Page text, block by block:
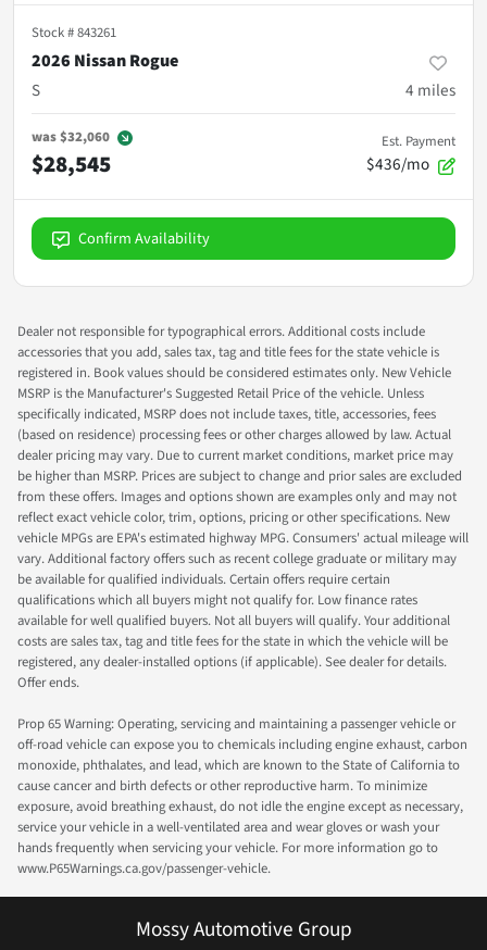
Stock #843261
2026 Nissan Rogue
S
4 miles
was$32,060
$28,545
Est. Payment
$436/mo
Confirm Availability
Dealer not responsible for typographical errors. Additional costs include
accessories that you add, sales tax, tag and title fees for the state vehicle is
registered in. Book values should be considered estimates only. New Vehicle
MSRP is the Manufacturer's Suggested Retail Price of the vehicle. Unless
specifically indicated, MSRP does not include taxes, title, accessories, fees
(based on residence) processing fees or other charges allowed by law. Actual
dealer pricing may vary. Due to current market conditions, market price may
be higher than MSRP. Prices are subject to change and prior sales are excluded
from these offers. Images and options shown are examples only and may not
reflect exact vehicle color, trim, options, pricing or other specifications. New
vehicle MPGs are EPA's estimated highway MPG. Consumers' actual mileage will
vary. Additional factory offers such as recent college graduate or military may
be available for qualified individuals. Certain offers require certain
qualifications which all buyers might not qualify for. Low finance rates
available for well qualified buyers. Not all buyers will qualify. Your additional
costs are sales tax, tag and title fees for the state in which the vehicle will be
registered, any dealer-installed options (if applicable). See dealer for details.
Offer ends.
Prop 65 Warning: Operating, servicing and maintaining a passenger vehicle or
off-road vehicle can expose you to chemicals including engine exhaust, carbon
monoxide, phthalates, and lead, which are known to the State of California to
cause cancer and birth defects or other reproductive harm. To minimize
exposure, avoid breathing exhaust, do not idle the engine except as necessary,
service your vehicle in a well-ventilated area and wear gloves or wash your
hands frequently when servicing your vehicle. For more information go to
www.P65Warnings.ca.gov/passenger-vehicle.
Mossy Automotive Group